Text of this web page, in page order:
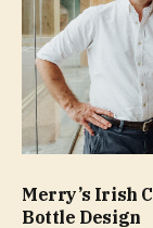
Merry’s Irish
Bottle Design